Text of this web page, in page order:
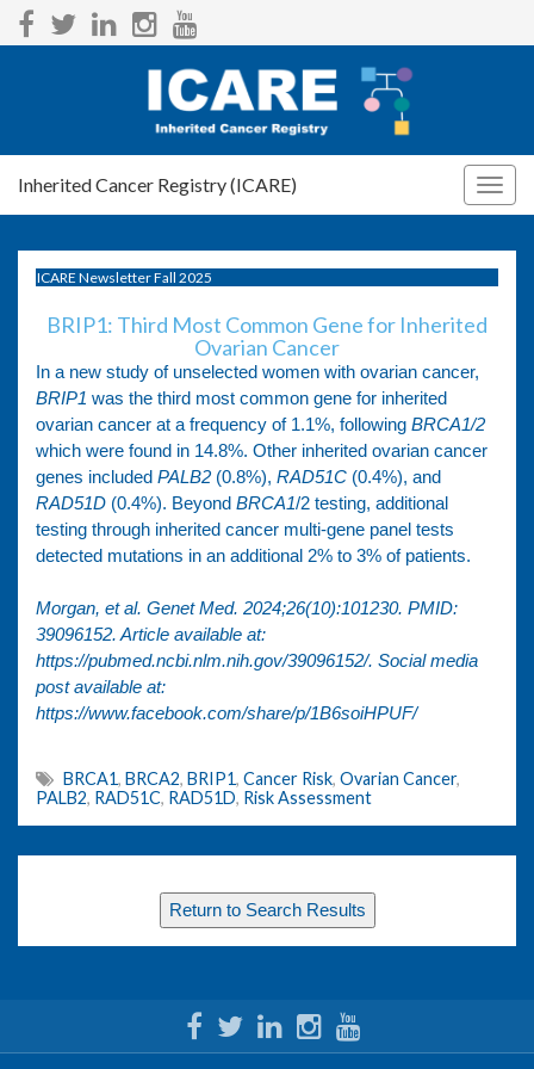
Inherited Cancer Registry (ICARE)
ICARE Newsletter Fall 2025
BRIP1: Third Most Common Gene for Inherited
Ovarian Cancer
In a new study of unselected women with ovarian cancer,
BRIP1 was the third most common gene for inherited
ovarian cancer at a frequency of 1.1%, following BRCA1/2
which were found in 14.8%. Other inherited ovarian cancer
genes included PALB2 (0.8%), RAD51C (0.4%), and
RAD51D (0.4%). Beyond BRCA1/2 testing, additional
testing through inherited cancer multi-gene panel tests
detected mutations in an additional 2% to 3% of patients.
Morgan, et al. Genet Med. 2024;26(10):101230. PMID:
39096152. Article available at:
https://pubmed.ncbi.nlm.nih.gov/39096152/. Social media
post available at:
https://www.facebook.com/share/p/1B6soiHPUF/
BRCA1, BRCA2, BRIP1, Cancer Risk, Ovarian Cancer,
PALB2, RAD51C, RAD51D, Risk Assessment
Return to Search Results